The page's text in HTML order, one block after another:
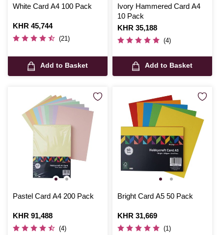
White Card A4 100 Pack
Is
KHR 45,744
(21)
Add to Basket
Ivory Hammered Card A4
10 Pack
Is
KHR 35,188
(4)
Add to Basket
Pastel Card A4 200 Pack
Is
KHR 91,488
(4)
Bright Card A5 50 Pack
Is
KHR 31,669
(1)